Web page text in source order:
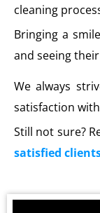
cleaning
Bringing a
and seeing
We always
satisfaction
Still not sure?
satisfied